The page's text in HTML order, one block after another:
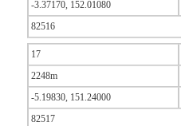
-3.37170, 152.01080
82516
17
2248m
-5.19830, 151.24000
82517